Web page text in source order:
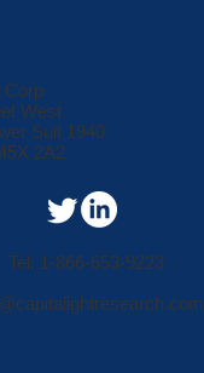
Corp
West
Suit 1940
2A2
Tel: 1-866-653-9223